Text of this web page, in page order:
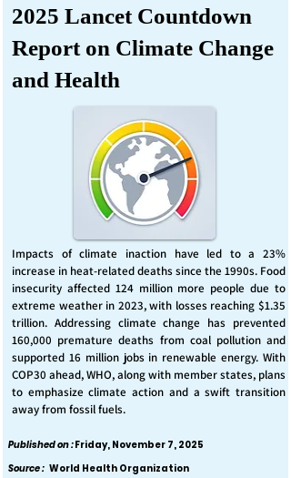
2025 Lancet Countdown
Report on Climate Change
and Health
Impacts of climate inaction have led to a 23%
increase in heat-related deaths since the 1990s. Food
insecurity affected 124 million more people due to
extreme weather in 2023, with losses reaching $1.35
trillion. Addressing climate change has prevented
160,000 premature deaths from coal pollution and
supported 16 million jobs in renewable energy. With
COP30 ahead, WHO, along with member states, plans
to emphasize climate action and a swift transition
away from fossil fuels.
Published on :Friday, November 7, 2025
Source : World Health Organization